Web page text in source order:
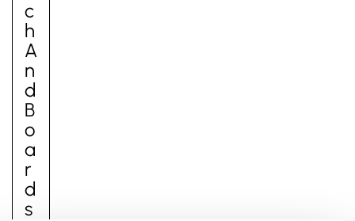
Pre-prep
Reception, Years 1-2
C
H
A
N
D
B
O
A
R
D
S